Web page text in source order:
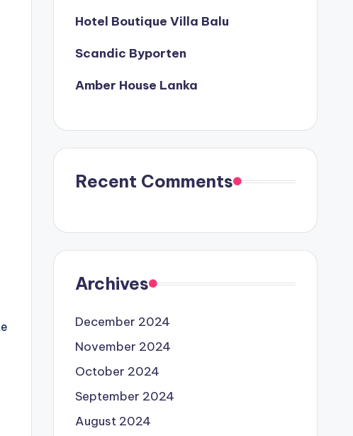
Hotel Boutique Villa Balu
Scandic Byporten
Amber House Lanka
Recent Comments
Archives
December 2024
November 2024
October 2024
September 2024
August 2024